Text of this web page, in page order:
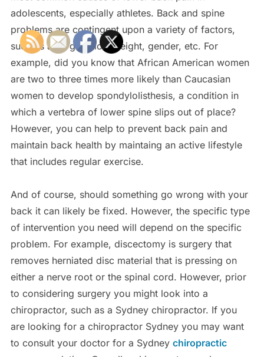
adolescents, especially athletes. Back and spine
problems are contingent upon a variety of factors,
such as age, genetics, weight, gender, etc. For
example, did you know that African American women
are two to three times more likely than Caucasian
women to develop spondylolisthesis, a condition in
which a vertebra of lower spine slips out of place?
However, you can help to prevent back pain and
maintain back health by maintaing an active lifestyle
that includes regular exercise.
And of course, should something go wrong with your
back it can likely be fixed. However, the specific type
of intervention you need will depend on the specific
problem. For example, discectomy is surgery that
removes herniated disc material that is pressing on
either a nerve root or the spinal cord. However, prior
to considering surgery you might look into a
chiropractor, such as a Sydney chiropractor. If you
are looking for a chiropractor Sydney you may want
to consult your doctor for a Sydney chiropractic